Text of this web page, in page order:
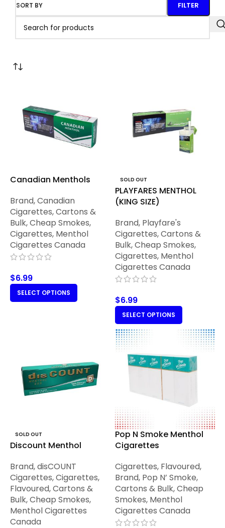
SORT BY FILTER
Canadian Menthols
Brand,Canadian
Cigarettes,Cartons &
Bulk,Cheap Smokes,
Cigarettes, Menthol
Cigarettes Canada
$6.99
SELECT OPTIONS
SOLD OUT
PLAYFARES MENTHOL
(KING SIZE)
Brand, Playfare's
Cigarettes,Cartons &
Bulk,Cheap Smokes,
Cigarettes, Menthol
Cigarettes Canada
$6.99
SELECT OPTIONS
SOLD OUT
Discount Menthol
Brand,disCOUNT
Cigarettes,Cigarettes,
Flavoured,Cartons &
Bulk,Cheap Smokes,
Menthol Cigarettes
Canada
Pop N Smoke Menthol
Cigarettes
Cigarettes, Flavoured,
Brand, Pop N’ Smoke,
Cartons & Bulk,Cheap
Smokes, Menthol
Cigarettes Canada